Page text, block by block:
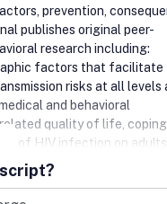
prevention,
publishes original peer-
research including:
factors that facilitate
risks at all levels
and behavioral
quality of life, coping,
of HIV infection on adults
publishes original
reviews.